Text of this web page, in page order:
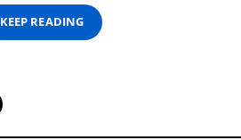
KEEP READING